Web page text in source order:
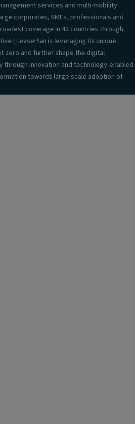
services and multi-mobility
corporates, SMEs, professionals and
coverage in 42 countries through
| LeasePlan is leveraging its unique
zero and further shape the digital
innovation and technology-enabled
towards large scale adoption of